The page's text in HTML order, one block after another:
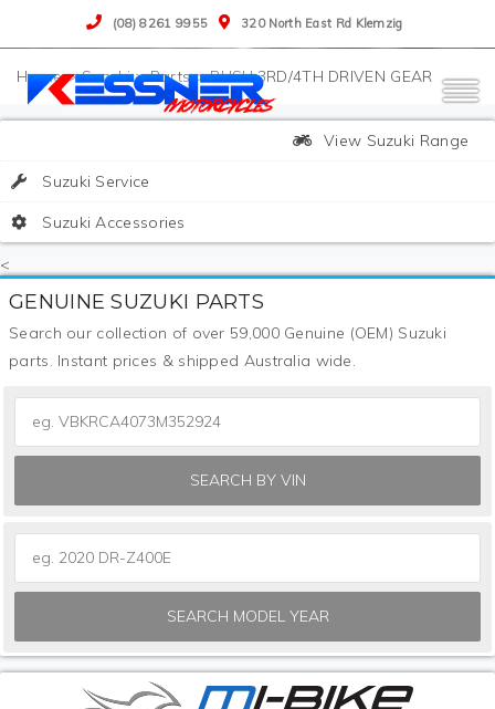
(08) 8261 9955 320 North East Rd Klemzig
>Suzuki>Parts>BUSH,3RD/4TH DRIVEN GEAR
View Suzuki Range
Suzuki Service
Suzuki Accessories
<
GENUINE SUZUKI PARTS
Search our collection of over 59,000 Genuine (OEM) Suzuki
parts. Instant prices & shipped Australia wide.
SEARCH BY VIN
SEARCH MODEL YEAR